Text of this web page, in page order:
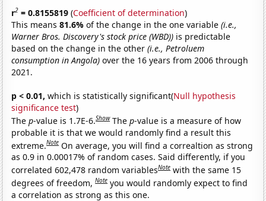
r2 = 0.8155819 (Coefficient of determination)
This means81.6%of the change in the one variable(i.e.,
Warner Bros. Discovery's stock price (WBD)) is predictable
based on the change in the other(i.e., Petroluem
consumption in Angola) over the 16 years from 2006 through
2021.
p < 0.01, which is statistically significant(Null hypothesis
significance test)
Thep-value is 1.7E-6.Show Thep-value is a measure of how
probable it is that we would randomly find a result this
extreme.Note On average, you will find a correaltion as strong
as 0.9 in 0.00017% of random cases. Said differently, if you
correlated 602,478 random variablesNote with the same 15
degrees of freedom,Note you would randomly expect to find
a correlation as strong as this one.